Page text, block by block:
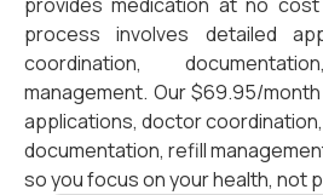
process involves detailed
coordination,
management. Our $69.95/
applications, doctor coordination,
documentation, refill
so you focus on your health, not